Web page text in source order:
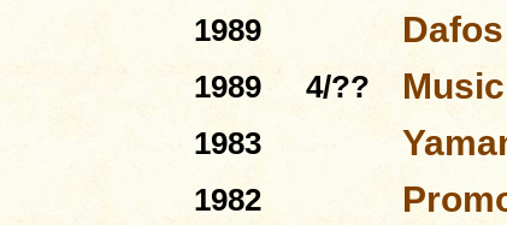
1989
Dafos
1989
4/??
1983
1982